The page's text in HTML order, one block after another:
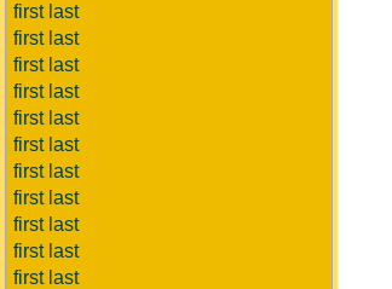
first last
first last
first last
first last
first last
first last
first last
first last
first last
first last
first last